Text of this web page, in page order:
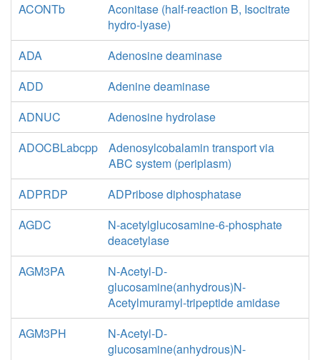
ACONTb
Aconitase (half-reaction B, Isocitrate
hydro-lyase)
ADA
Adenosine deaminase
ADD
Adenine deaminase
ADNUC
Adenosine hydrolase
ADOCBLabcpp
Adenosylcobalamin transport via
ABC system (periplasm)
ADPRDP
ADPribose diphosphatase
AGDC
N-acetylglucosamine-6-phosphate
deacetylase
AGM3PA
N-Acetyl-D-
glucosamine(anhydrous)N-
Acetylmuramyl-tripeptide amidase
AGM3PH
N-Acetyl-D-
glucosamine(anhydrous)N-